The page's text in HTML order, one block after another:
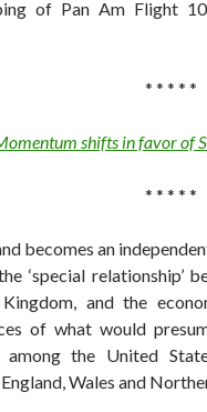
of Pan Am Flight
* * * * *
shifts in favor of
* * * * *
becomes an
‘special relationship’
and the
of what would
among the United
Wales and